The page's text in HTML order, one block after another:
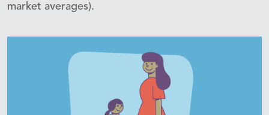
market averages).